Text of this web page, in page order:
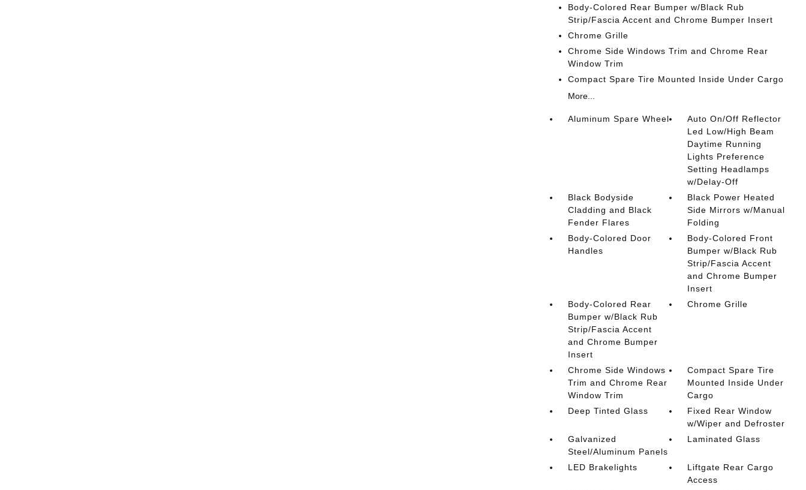
Body-Colored Rear Bumper w/Black Rub
Strip/Fascia Accent and Chrome Bumper Insert
Chrome Grille
Chrome Side Windows Trim and Chrome Rear
Window Trim
Compact Spare Tire Mounted Inside Under Cargo
More...
Aluminum Spare Wheel
Auto On/Off Reflector
Led Low/High Beam
Daytime Running
Lights Preference
Setting Headlamps
w/Delay-Off
Black Bodyside
Cladding and Black
Fender Flares
Black Power Heated
Side Mirrors w/Manual
Folding
Body-Colored Door
Handles
Body-Colored Front
Bumper w/Black Rub
Strip/Fascia Accent
and Chrome Bumper
Insert
Body-Colored Rear
Bumper w/Black Rub
Strip/Fascia Accent
and Chrome Bumper
Insert
Chrome Grille
Chrome Side Windows
Trim and Chrome Rear
Window Trim
Compact Spare Tire
Mounted Inside Under
Cargo
Deep Tinted Glass
Fixed Rear Window
w/Wiper and Defroster
Galvanized
Steel/Aluminum Panels
Laminated Glass
LED Brakelights
Liftgate Rear Cargo
Access